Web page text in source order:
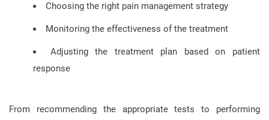
Choosing the right pain management strategy
Monitoring the effectiveness of the treatment
Adjusting the treatment plan based on patient
response
From recommending the appropriate tests to performing